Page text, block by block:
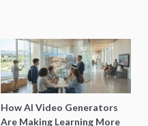
How AI Video Generators
Are Making Learning More